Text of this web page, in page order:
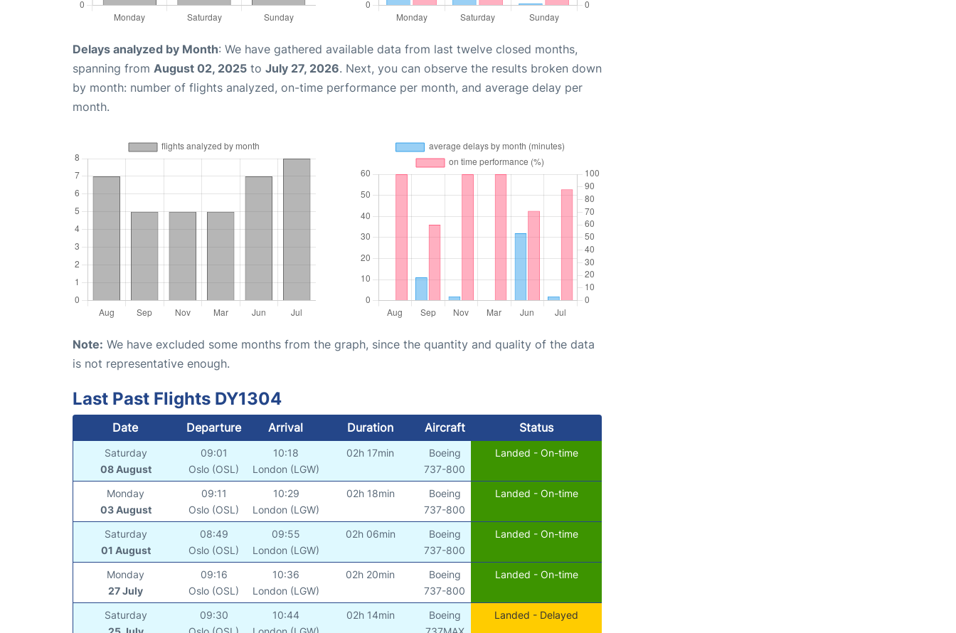
Delays analyzed by Month: We have gathered available data from last twelve closed months,
spanning from August 02, 2025 to July 27, 2026. Next, you can observe the results broken down
by month: number of flights analyzed, on-time performance per month, and average delay per
month.
Note: We have excluded some months from the graph, since the quantity and quality of the data
is not representative enough.
Last Past Flights DY1304
Date Departure Arrival Duration Aircraft Status
Saturday
08 August
09:01
Oslo (OSL)
10:18
London (LGW)
02h 17min
Boeing
737-800
Landed - On-time
Monday
03 August
09:11
Oslo (OSL)
10:29
London (LGW)
02h 18min
Boeing
737-800
Landed - On-time
Saturday
01 August
08:49
Oslo (OSL)
09:55
London (LGW)
02h 06min
Boeing
737-800
Landed - On-time
Monday
27 July
09:16
Oslo (OSL)
10:36
London (LGW)
02h 20min
Boeing
737-800
Landed - On-time
Saturday
09:30
10:44
02h 14min
Boeing
Landed - Delayed